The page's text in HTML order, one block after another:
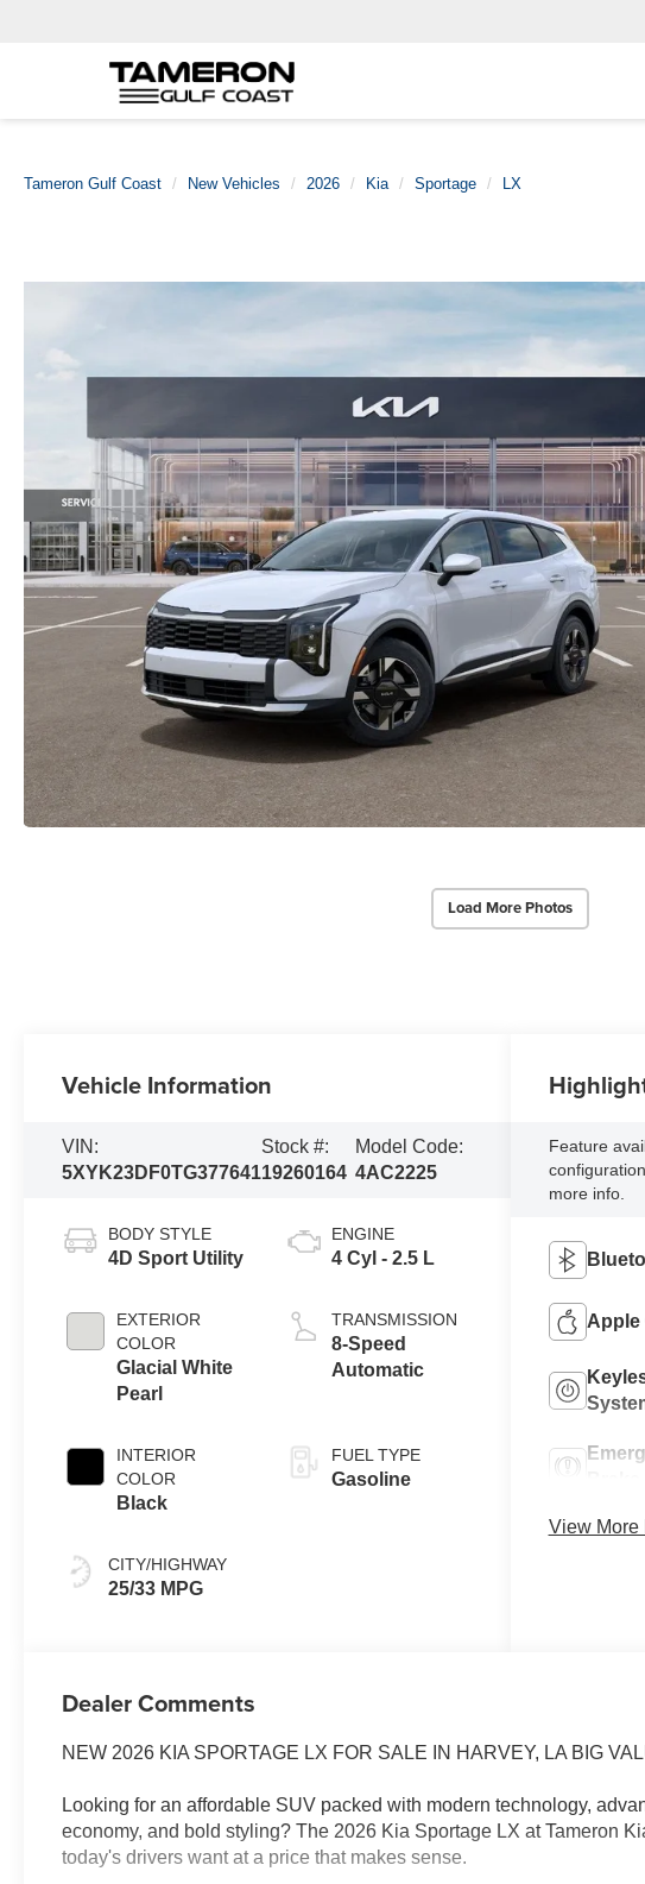
Tameron Gulf Coast New Vehicles 2026 Kia Sportage LX
Load More Photos
Vehicle Information
VIN:
5XYK23DF0TG377641
Stock #:
19260164
Model Code:
4AC2225
BODY STYLE
4D Sport Utility
EXTERIOR
COLOR
Glacial White
Pearl
INTERIOR
COLOR
Black
CITY/HIGHWAY
25/33 MPG
ENGINE
4 Cyl - 2.5 L
TRANSMISSION
8-Speed
Automatic
FUEL TYPE
Gasoline
Feature
more info.
Apple
View More
Dealer Comments
NEW 2026 KIA SPORTAGE LX FOR SALE IN HARVEY, LA BIG
Looking for an affordable SUV packed with modern technology,
economy, and bold styling? The 2026 Kia Sportage LX at Tameron
today's drivers want at a price that makes sense.